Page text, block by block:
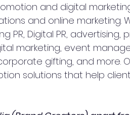
and digital
and online marketing.
PR, Digital PR,
marketing, event
gifting, and more.
solutions that help